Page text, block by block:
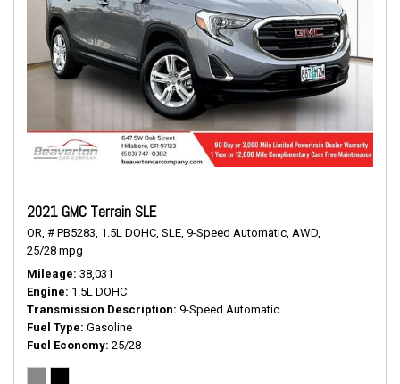
2021 GMC Terrain SLE
OR, # PB5283, 1.5L DOHC, SLE, 9-Speed Automatic, AWD,
25/28 mpg
Mileage 38,031
Engine 1.5L DOHC
Transmission Description 9-Speed Automatic
Fuel Type Gasoline
Fuel Economy 25/28